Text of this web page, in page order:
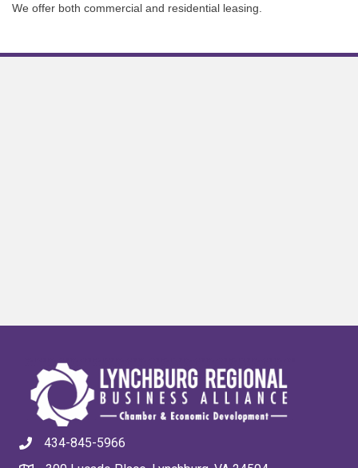
We offer both commercial and residential leasing.
434-845-5966